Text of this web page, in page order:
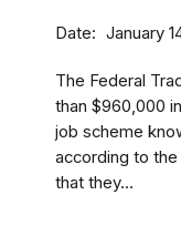
Date January
The Federal
than $960,000
job scheme
according to
that they...